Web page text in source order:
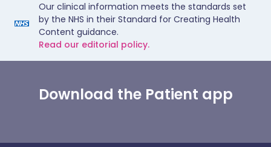
Our clinical information meets the standards set
by the NHS in their Standard for Creating Health
Content guidance.
Read our editorial policy.
Download the Patient app